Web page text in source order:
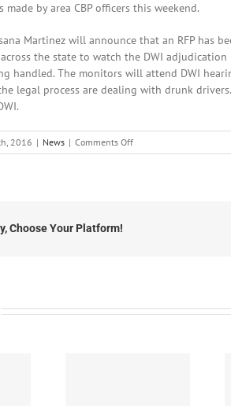
made by area CBP officers this weekend.
Martinez will announce that an RFP
the state to watch the DWI
handled. The monitors will attend DWI
legal process are dealing with drunk
2016 | News | Comments Offon
April
Choose Your Platform!